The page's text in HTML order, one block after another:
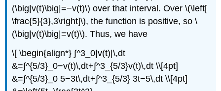
(\big|v(t)\big|=−v(t)\) over that interval. Over \(\left[
\frac{5}{3},3\right]\), the function is positive, so \
(\big|v(t)\big|=v(t)\). Thus, we have
\[ \begin{align*} ∫^3_0|v(t)|\,dt
&=∫^{5/3}_0−v(t)\,dt+∫^3_{5/3}v(t)\,dt \\[4pt]
&=∫^{5/3}_0 5−3t\,dt+∫^3_{5/3} 3t−5\,dt \\[4pt]